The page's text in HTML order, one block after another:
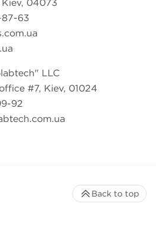
04073
63
LLC
#7, Kiev, 01024
92
Back to top